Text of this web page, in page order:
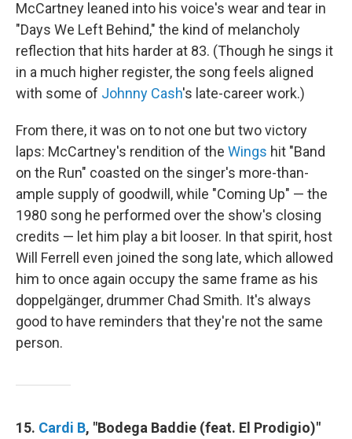
McCartney leaned into his voice's wear and tear in
"Days We Left Behind," the kind of melancholy
reflection that hits harder at 83. (Though he sings it
in a much higher register, the song feels aligned
with some of Johnny Cash's late-career work.)
From there, it was on to not one but two victory
laps: McCartney's rendition of the Wings hit "Band
on the Run" coasted on the singer's more-than-
ample supply of goodwill, while "Coming Up" — the
1980 song he performed over the show's closing
credits — let him play a bit looser. In that spirit, host
Will Ferrell even joined the song late, which allowed
him to once again occupy the same frame as his
doppelgänger, drummer Chad Smith. It's always
good to have reminders that they're not the same
person.
15. Cardi B, "Bodega Baddie (feat. El Prodigio)"